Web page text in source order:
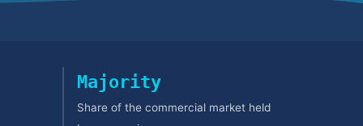
Majority
Share of the commercial market held